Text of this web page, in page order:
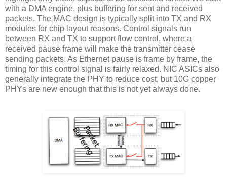
with a DMA engine, plus buffering for sent and received
packets. The MAC design is typically split into TX and RX
modules for chip layout reasons. Control signals run
between RX and TX to support flow control, where a
received pause frame will make the transmitter cease
sending packets. As Ethernet pause is frame by frame, the
timing for this control signal is fairly relaxed. NIC ASICs also
generally integrate the PHY to reduce cost, but 10G copper
PHYs are new enough that this is not yet always done.